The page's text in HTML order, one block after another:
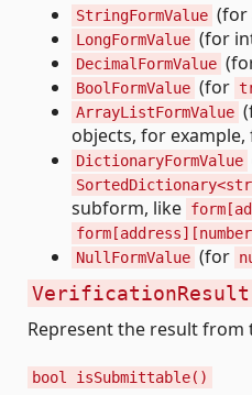
StringFormValue (for
LongFormValue (for
DecimalFormValue
BoolFormValue (for
ArrayListFormValue
objects, for
DictionaryFormValue
subform, like
NullFormValue (for
VerificationResult
Represent the result from
bool isSubmittable()